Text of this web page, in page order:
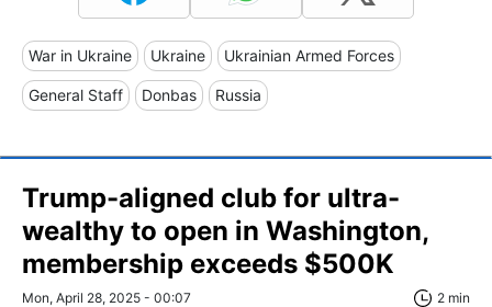
War in Ukraine Ukraine Ukrainian Armed Forces
General Staff Donbas Russia
Trump-aligned club for ultra-
wealthy to open in Washington,
membership exceeds $500K
Mon, April 28, 2025 - 00:07 2 min